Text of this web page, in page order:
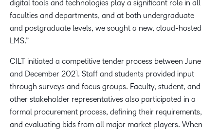
digital tools and technologies play a significant role in all
faculties and departments, and at both undergraduate
and postgraduate levels, we sought a new, cloud-hosted
LMS.”
CILT initiated a competitive tender process between June
and December 2021. Staff and students provided input
through surveys and focus groups. Faculty, student, and
other stakeholder representatives also participated in a
formal procurement process, defining their requirements,
and evaluating bids from all major market players. When